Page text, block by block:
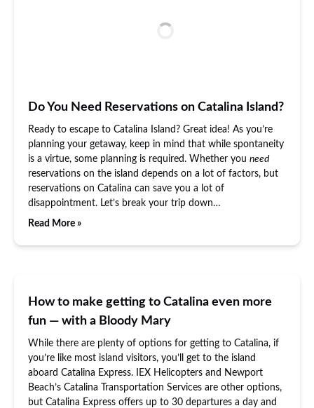
Do You Need Reservations on Catalina Island?
Ready to escape to Catalina Island? Great idea! As you’re
planning your getaway, keep in mind that while spontaneity
is a virtue, some planning is required. Whether you need
reservations on the island depends on a lot of factors, but
reservations on Catalina can save you a lot of
disappointment. Let’s break your trip down…
Read More »
How to make getting to Catalina even more
fun — with a Bloody Mary
While there are plenty of options for getting to Catalina, if
you’re like most island visitors, you’ll get to the island
aboard Catalina Express. IEX Helicopters and Newport
Beach’s Catalina Transportation Services are other options,
but Catalina Express offers up to 30 departures a day and